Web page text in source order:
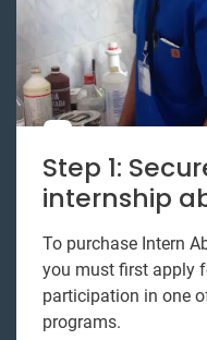
Step 1:
internship
To purchase Intern
you must first apply
participation in one
programs.